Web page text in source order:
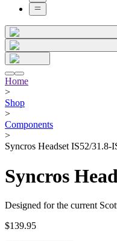
Home
>
Shop
>
Components
>
Syncros Headset IS52/31.8-
Syncros
Designed for the current
$139.95